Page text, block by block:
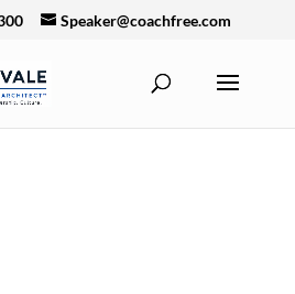
Speaker@coachfree.com